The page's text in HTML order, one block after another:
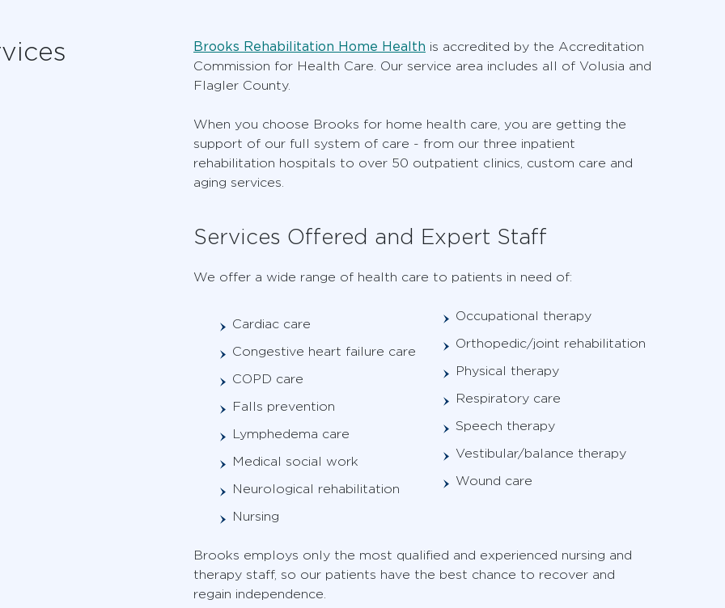
Brooks Rehabilitation Home Health is accredited by the Accreditation
Commission for Health Care. Our service area includes all of Volusia and
Flagler County.
When you choose Brooks for home health care, you are getting the
support of our full system of care - from our three inpatient
rehabilitation hospitals to over 50 outpatient clinics, custom care and
aging services.
Services Offered and Expert Staff
We offer a wide range of health care to patients in need of:
Cardiac care
Congestive heart failure care
COPD care
Falls prevention
Lymphedema care
Medical social work
Neurological rehabilitation
Nursing
Occupational therapy
Orthopedic/joint rehabilitation
Physical therapy
Respiratory care
Speech therapy
Vestibular/balance therapy
Wound care
Brooks employs only the most qualified and experienced nursing and
therapy staff, so our patients have the best chance to recover and
regain independence.